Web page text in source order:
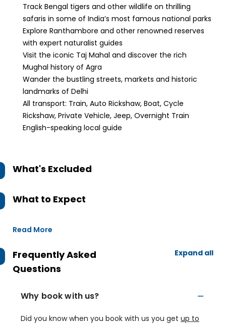
Track Bengal tigers and other wildlife on thrilling
safaris in some of India’s most famous national parks
Explore Ranthambore and other renowned reserves
with expert naturalist guides
Visit the iconic Taj Mahal and discover the rich
Mughal history of Agra
Wander the bustling streets, markets and historic
landmarks of Delhi
All transport: Train, Auto Rickshaw, Boat, Cycle
Rickshaw, Private Vehicle, Jeep, Overnight Train
English-speaking local guide
What's Excluded
What to Expect
Read More
Frequently Asked
Questions
Expand all
Why book with us?
Did you know when you book with us you get up to